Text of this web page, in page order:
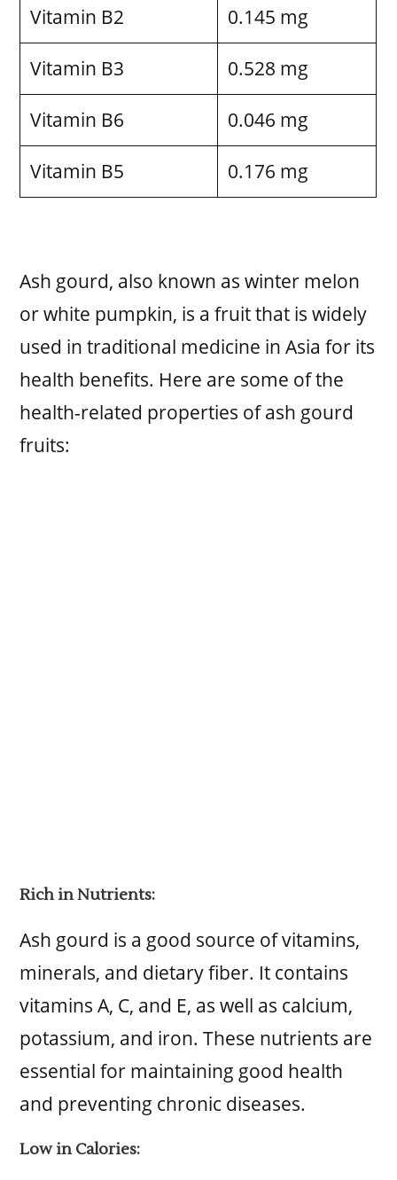
Vitamin B2 0.145 mg
Vitamin B3 0.528 mg
Vitamin B6 0.046 mg
Vitamin B5 0.176 mg
Ash gourd, also known as winter melon
or white pumpkin, is a fruit that is widely
used in traditional medicine in Asia for its
health benefits. Here are some of the
health-related properties of ash gourd
fruits:
Rich in Nutrients:
Ash gourd is a good source of vitamins,
minerals, and dietary fiber. It contains
vitamins A, C, and E, as well as calcium,
potassium, and iron. These nutrients are
essential for maintaining good health
and preventing chronic diseases.
Low in Calories: